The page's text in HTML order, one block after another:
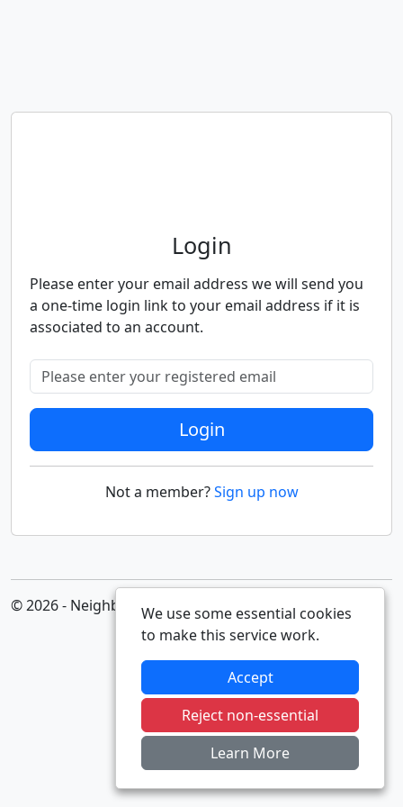
Neighbourhood Alert
Login
Please enter your email address we will send you
a one-time login link to your email address if it is
associated to an account.
Please enter your registered email
Login
Not a member?Sign up now
© 2026 - Neighbourhood AlertWe use some essential cookies
to make this service work.
Accept
Reject non-essential
Learn More